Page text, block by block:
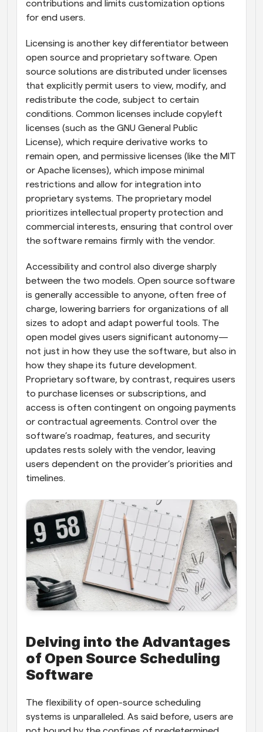
contributions and limits customization options
for end users.
Licensing is another key differentiator between
open source and proprietary software. Open
source solutions are distributed under licenses
that explicitly permit users to view, modify, and
redistribute the code, subject to certain
conditions. Common licenses include copyleft
licenses (such as the GNU General Public
License), which require derivative works to
remain open, and permissive licenses (like the MIT
or Apache licenses), which impose minimal
restrictions and allow for integration into
proprietary systems. The proprietary model
prioritizes intellectual property protection and
commercial interests, ensuring that control over
the software remains firmly with the vendor.
Accessibility and control also diverge sharply
between the two models. Open source software
is generally accessible to anyone, often free of
charge, lowering barriers for organizations of all
sizes to adopt and adapt powerful tools. The
open model gives users significant autonomy—
not just in how they use the software, but also in
how they shape its future development.
Proprietary software, by contrast, requires users
to purchase licenses or subscriptions, and
access is often contingent on ongoing payments
or contractual agreements. Control over the
software’s roadmap, features, and security
updates rests solely with the vendor, leaving
users dependent on the provider’s priorities and
timelines.
Delving into the Advantages
of Open Source Scheduling
Software
The flexibility of open-source scheduling
systems is unparalleled. As said before, users are